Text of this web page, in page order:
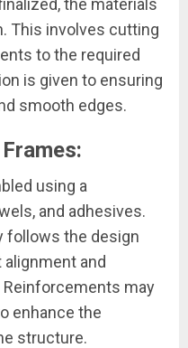
This involves cutting
to the required
is given to ensuring
smooth edges.
using a
and adhesives.
follows the design
and
may
enhance the
structure.